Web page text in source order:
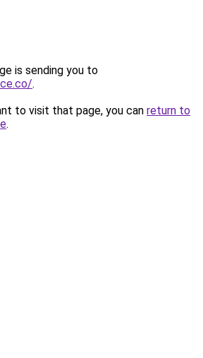
is sending you to
.
to visit that page, you can return to
.